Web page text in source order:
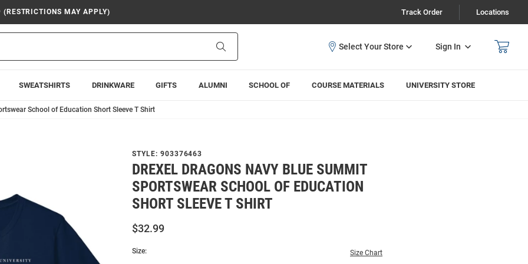
MAY APPLY) Track Order Locations
Sign In
SWEATSHIRTS DRINKWARE GIFTS ALUMNI SCHOOL OF COURSE MATERIALS UNIVERSITY STORE
School of Education Short Sleeve T Shirt
STYLE: 903376463
DREXEL DRAGONS NAVY BLUE SUMMIT
SPORTSWEAR SCHOOL OF EDUCATION
SHORT SLEEVE T SHIRT
$32.99
Size: Size Chart